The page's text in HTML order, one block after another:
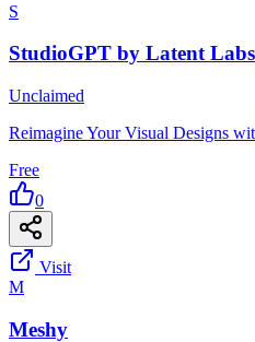
S
StudioGPT by Latent Labs
Unclaimed
Reimagine Your Visual Designs
Free
0
Visit
M
Meshy